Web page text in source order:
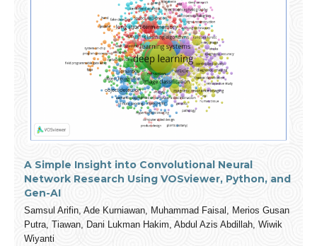
A Simple Insight into Convolutional Neural
Network Research Using VOSviewer, Python, and
Gen-AI
Samsul Arifin, Ade Kurniawan, Muhammad Faisal, Merios Gusan
Putra, Tiawan, Dani Lukman Hakim, Abdul Azis Abdillah, Wiwik
Wiyanti